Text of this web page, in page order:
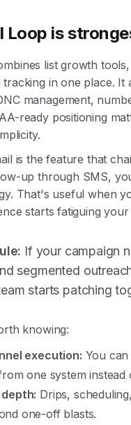
Loop is
list growth
tracking in one place.
management,
ready positioning
is the feature that
up through SMS,
That's useful when
starts fatiguing your
If your campaign
segmented
starts patching
knowing:
execution: You
one system
Drips,
one-off blasts.